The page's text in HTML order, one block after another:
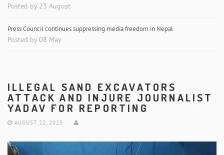
Posted by 23 August
Press Council continues suppressing media freedom in Nepal
Posted by 08 May
ILLEGAL SAND EXCAVATORS
ATTACK AND INJURE JOURNALIST
YADAV FOR REPORTING
AUGUST 22, 2023